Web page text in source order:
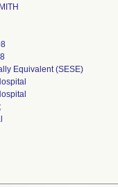
Equivalent (SESE)